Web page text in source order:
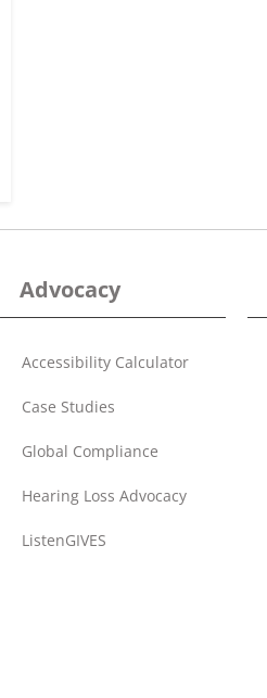
Advocacy
Accessibility Calculator
Case Studies
Global Compliance
Hearing Loss Advocacy
ListenGIVES